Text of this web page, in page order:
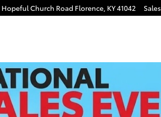
Hopeful Church Road Florence, KY41042 Sales